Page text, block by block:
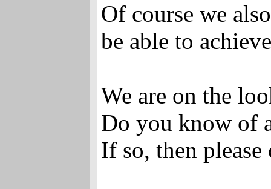
Of course we
be able to
We are on the
Do you know of
If so, then